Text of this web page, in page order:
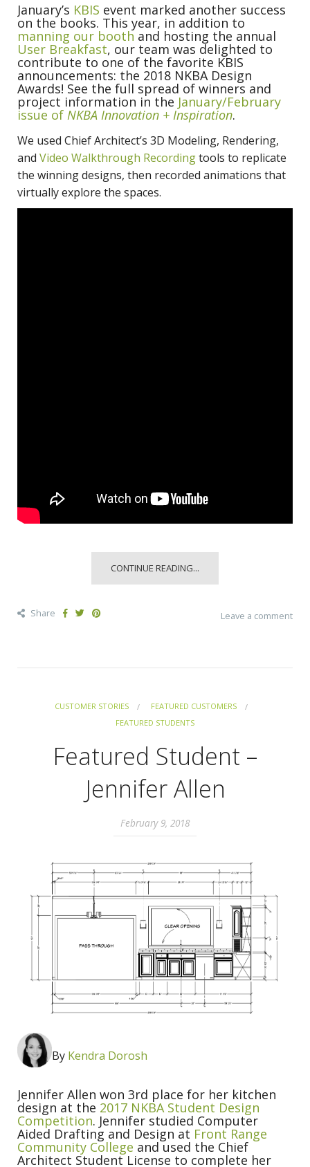
January’s KBIS event marked another success
on the books. This year, in addition to
manning our booth and hosting the annual
User Breakfast, our team was delighted to
contribute to one of the favorite KBIS
announcements: the 2018 NKBA Design
Awards! See the full spread of winners and
project information in the January/February
issue of NKBA Innovation + Inspiration.
We used Chief Architect’s 3D Modeling, Rendering,
and Video Walkthrough Recordingtools to replicate
the winning designs, then recorded animations that
virtually explore the spaces.
CONTINUE READING...
Share Leave a comment
CUSTOMER STORIES
FEATURED CUSTOMERS
FEATURED STUDENTS
Featured Student –
Jennifer Allen
February 9, 2018
By Kendra Dorosh
Jennifer Allen won 3rd place for her kitchen
design at the 2017 NKBA Student Design
Competition. Jennifer studied Computer
Aided Drafting and Design at Front Range
Community College and used the Chief
Architect Student License to complete her